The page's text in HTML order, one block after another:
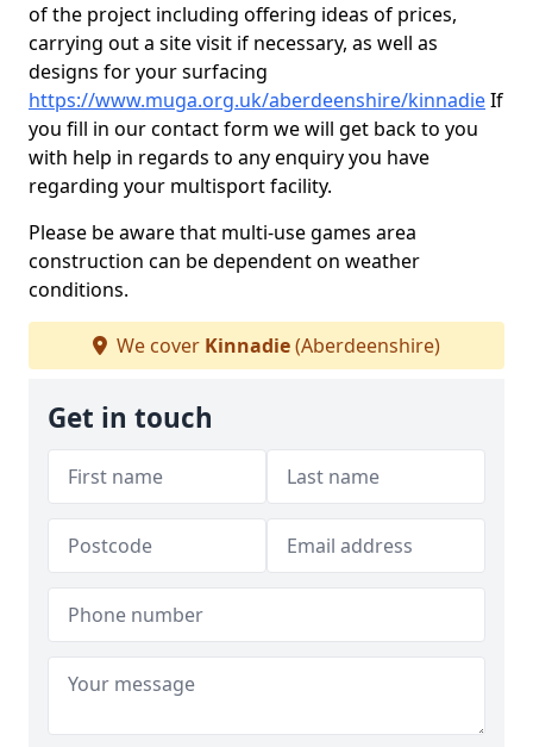
of the project including offering ideas of prices,
carrying out a site visit if necessary, as well as
designs for your surfacing
https://www.muga.org.uk/aberdeenshire/kinnadieIf
you fill in our contact form we will get back to you
with help in regards to any enquiry you have
regarding your multisport facility.
Please be aware that multi-use games area
construction can be dependent on weather
conditions.
We cover Kinnadie(Aberdeenshire)
Get in touch